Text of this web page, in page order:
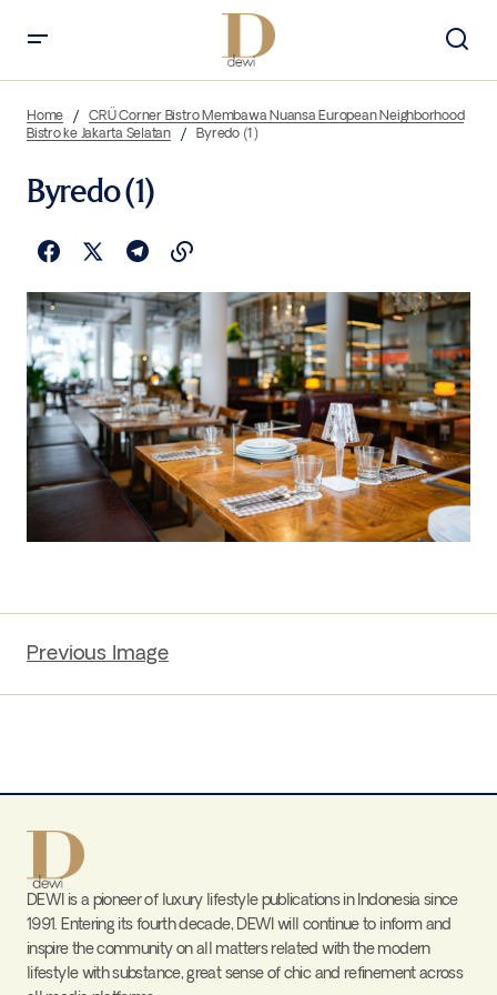
Home
CRÜ Corner Bistro Membawa Nuansa European Neighborhood
Bistro ke Jakarta Selatan
Byredo (1)
Byredo (1)
Previous Image
DEWI is a pioneer of luxury lifestyle publications in Indonesia since
1991. Entering its fourth decade, DEWI will continue to inform and
inspire the community on all matters related with the modern
lifestyle with substance, great sense of chic and refinement across